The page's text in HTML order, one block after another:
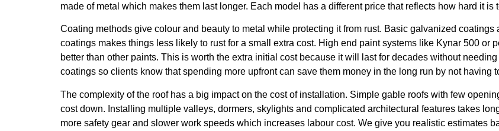
made of metal which makes them last longer. Each model has a different price that reflects how hard it is
Coating methods give colour and beauty to metal while protecting it from rust. Basic galvanized
coatings makes things less likely to rust for a small extra cost. High end paint systems like Kynar 500
better than other paints. This is worth the extra initial cost because it will last for decades without
coatings so clients know that spending more upfront can save them money in the long run by not having
The complexity of the roof has a big impact on the cost of installation. Simple gable roofs with few
cost down. Installing multiple valleys, dormers, skylights and complicated architectural features takes
more safety gear and slower work speeds which increases labour cost. We give you realistic estimates